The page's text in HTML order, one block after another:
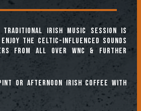
Traditional Irish Music Session is
the Celtic-influenced sounds
from all over WNC & further
or afternoon Irish coffee with